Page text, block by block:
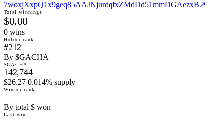
7woxjXxpQ1x9geq85AAJNjurdqfxZMdDd51mmDGAezxB↗
Total winnings
$0.00
0 wins
Holder rank
#212
By $GACHA
$GACHA
142,744
$26.27 0.014% supply
Winner rank
—
By total $ won
Last win
—